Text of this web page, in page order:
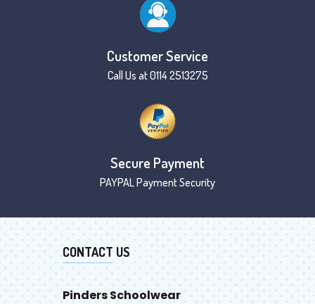
Customer Service
Call Us at 0114 2513275
Secure Payment
PAYPAL Payment Security
CONTACT US
Pinders Schoolwear